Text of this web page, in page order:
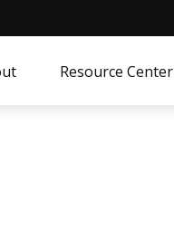
Resource Center